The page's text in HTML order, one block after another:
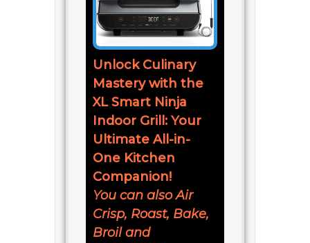
Unlock Culinary
Mastery with the
XL Smart Ninja
Indoor Grill: Your
Ultimate All-in-
One Kitchen
Companion!
You can also Air
Crisp, Roast, Bake,
Broil and